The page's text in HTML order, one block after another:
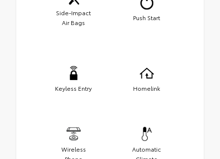
Side-Impact
Air Bags
Push Start
Keyless Entry Homelink
Wireless
Automatic